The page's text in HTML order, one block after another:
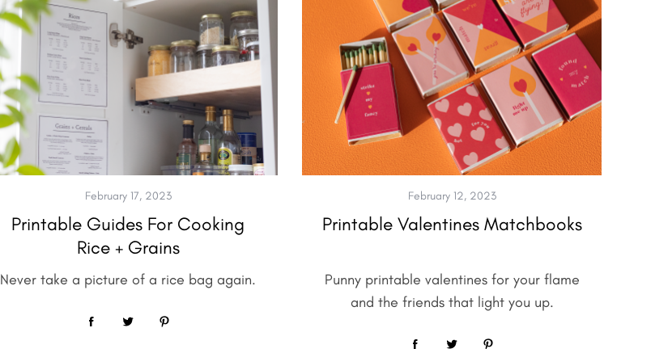
February 17, 2023
Printable Guides For Cooking
Rice + Grains
Never take a picture of a rice bag again.
February 12, 2023
Printable Valentines Matchbooks
Punny printable valentines for your flame
and the friends that light you up.